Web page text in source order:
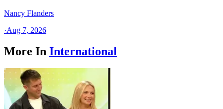
Nancy Flanders
·Aug 7, 2026
More In International